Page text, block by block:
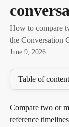
How to compare
the Conversation
June 9, 2026
Table of
Compare two or
reference